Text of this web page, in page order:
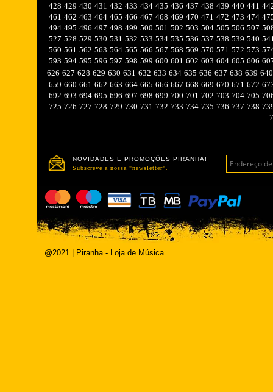
428 429 430 431 432 433 434 435 436 437 438 439 440 441
461 462 463 464 465 466 467 468 469 470 471 472 473 474
494 495 496 497 498 499 500 501 502 503 504 505 506 507
527 528 529 530 531 532 533 534 535 536 537 538 539 540
560 561 562 563 564 565 566 567 568 569 570 571 572 573
593 594 595 596 597 598 599 600 601 602 603 604 605 606
626 627 628 629 630 631 632 633 634 635 636 637 638 639 640
659 660 661 662 663 664 665 666 667 668 669 670 671 672
692 693 694 695 696 697 698 699 700 701 702 703 704 705
725 726 727 728 729 730 731 732 733 734 735 736 737 738
NOVIDADES E PROMOÇÕES PIRANHA!
Subscreve a nossa "newsletter".
@2021 | Piranha - Loja de Música.